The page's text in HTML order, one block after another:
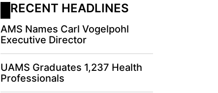
RECENT HEADLINES
AMS Names Carl Vogelpohl
Executive Director
UAMS Graduates 1,237 Health
Professionals